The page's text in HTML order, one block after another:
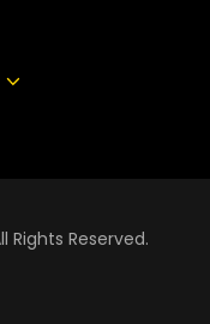
Rights Reserved.